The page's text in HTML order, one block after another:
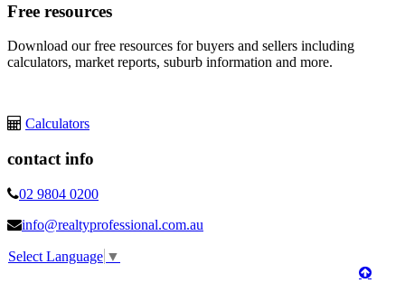
Free resources
Download our free resources for buyers and sellers including
calculators, market reports, suburb information and more.
Calculators
contact info
02 9804 0200
info@realtyprofessional.com.au
Select Language ▼